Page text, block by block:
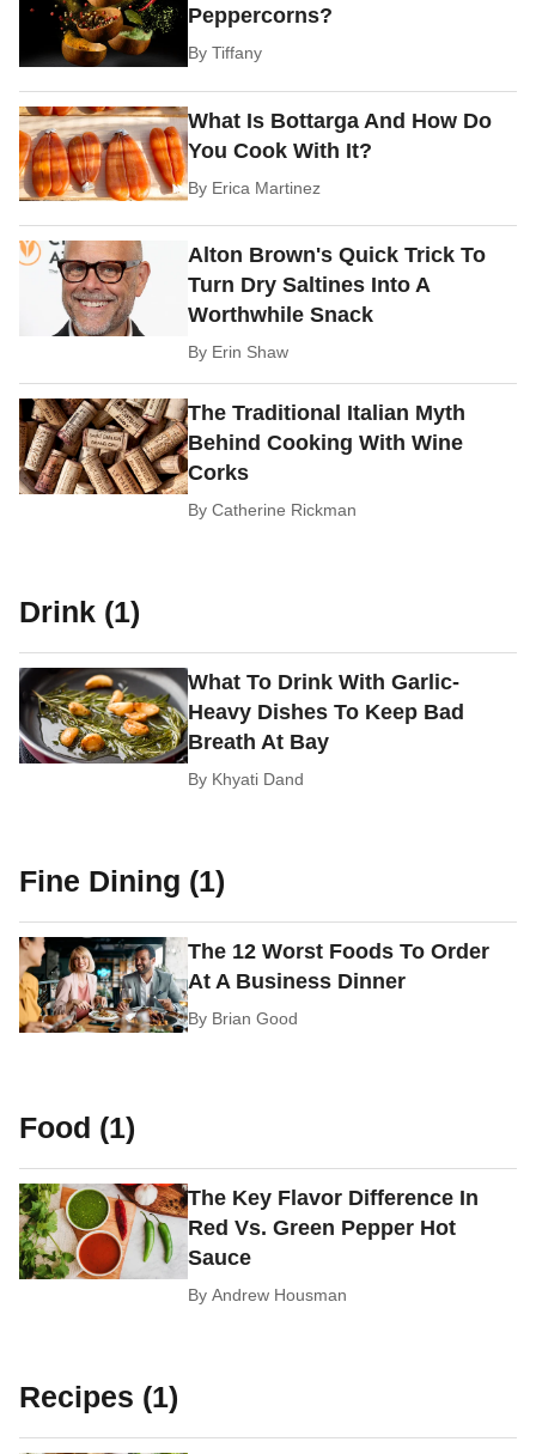
Peppercorns?
ByTiffany
What Is Bottarga And How Do
You Cook With It?
By Erica Martinez
Alton Brown's Quick Trick To
Turn Dry Saltines Into A
Worthwhile Snack
By Erin Shaw
The Traditional Italian Myth
Behind Cooking With Wine
Corks
ByCatherine Rickman
Drink (1)
What To Drink With Garlic-
Heavy Dishes To Keep Bad
Breath At Bay
By Khyati Dand
Fine Dining (1)
The 12 Worst Foods To Order
At A Business Dinner
By Brian Good
Food (1)
The Key Flavor Difference In
Red Vs. Green Pepper Hot
Sauce
ByAndrew Housman
Recipes (1)